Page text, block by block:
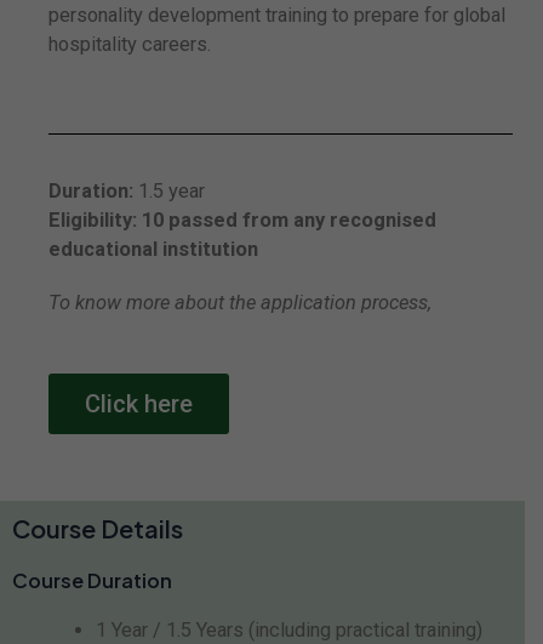
personality development training to prepare for global
hospitality careers.
Duration: 1.5 year
Eligibility: 10 passed from any recognised
educational institution
To know more about the application process,
Click here
Course Details
Course Duration
1 Year / 1.5 Years (including practical training)